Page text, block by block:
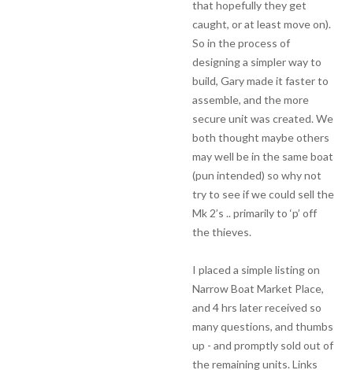
that hopefully they get
caught, or at least move on).
So in the process of
designing a simpler way to
build, Gary made it faster to
assemble, and the more
secure unit was created. We
both thought maybe others
may well be in the same boat
(pun intended) so why not
try to see if we could sell the
Mk 2’s .. primarily to ‘p’ off
the thieves.
I placed a simple listing on
Narrow Boat Market Place,
and 4 hrs later received so
many questions, and thumbs
up - and promptly sold out of
the remaining units. Links